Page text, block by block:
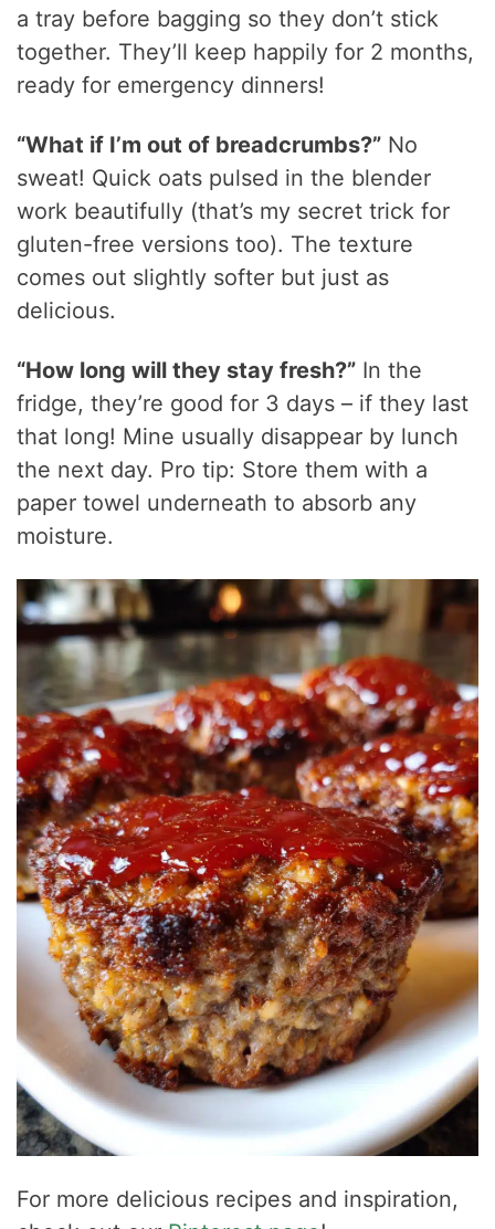
a tray before bagging so they don’t stick
together. They’ll keep happily for 2 months,
ready for emergency dinners!
“What if I’m out of breadcrumbs?” No
sweat! Quick oats pulsed in the blender
work beautifully (that’s my secret trick for
gluten-free versions too). The texture
comes out slightly softer but just as
delicious.
“How long will they stay fresh?” In the
fridge, they’re good for 3 days – if they last
that long! Mine usually disappear by lunch
the next day. Pro tip: Store them with a
paper towel underneath to absorb any
moisture.
For more delicious recipes and inspiration,